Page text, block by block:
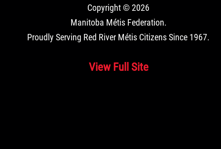
Copyright © 2026
Manitoba Métis Federation.
Proudly Serving Red River Métis Citizens Since 1967.
View Full Site